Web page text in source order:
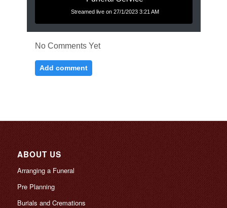
ABOUT US
Arranging a Funeral
Pre Planning
Burials and Cremations